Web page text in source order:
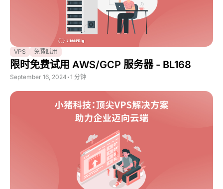
VPS 免費試用
限时免费试用 AWS/GCP 服务器 - BL168
September 16, 2024 •1 分钟